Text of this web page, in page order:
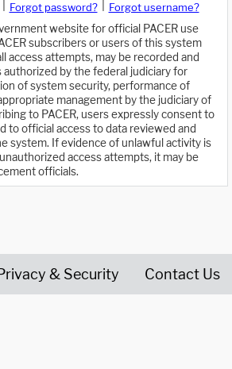
Forgot password?
Forgot username?
website for official PACER use
subscribers or users of this system
access attempts, may be recorded and
by the federal judiciary for
of system security, performance of
management by the judiciary of
to PACER, users expressly consent to
to official access to data reviewed and
system. If evidence of unlawful activity is
access attempts, it may be
officials.
& Security Contact Us